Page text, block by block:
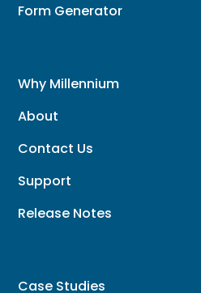
Form Generator
Why Millennium
About
Contact Us
Support
Release Notes
Case Studies